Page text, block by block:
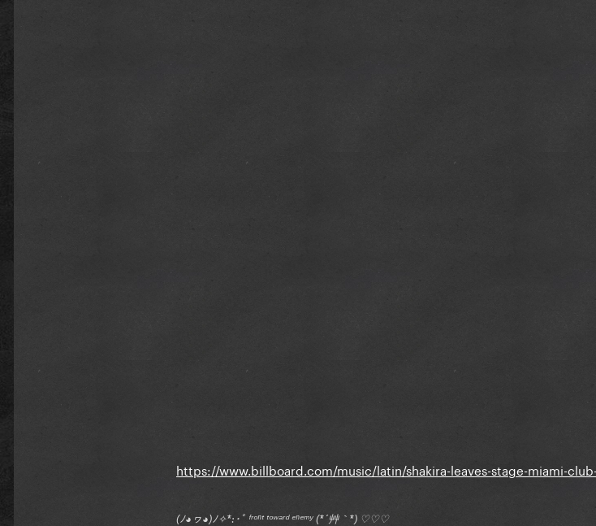
https://www.billboard.com/music/latin/shakira-leaves-stage-miami-
(ﾉ◕ヮ◕)ﾉ✧*:･ﾟ ᶠʳᵒⁿᵗ ᵗᵒʷᵃʳᵈ ᵉⁿᵉᵐʸ (*´艸｀*) ♡♡♡